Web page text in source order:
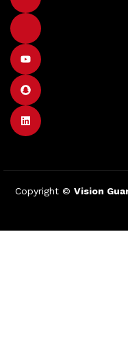
Copyright © Vision